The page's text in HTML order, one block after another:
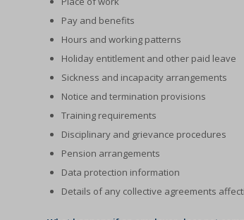
Pay and benefits
Hours and working patterns
Holiday entitlement and other paid leave
Sickness and incapacity arrangements
Notice and termination provisions
Training requirements
Disciplinary and grievance procedures
Pension arrangements
Data protection information
Details of any collective agreements